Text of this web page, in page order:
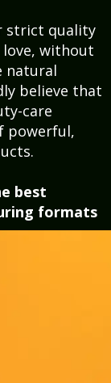
strict quality
love, without
natural
believe that
care
powerful,
best
formats